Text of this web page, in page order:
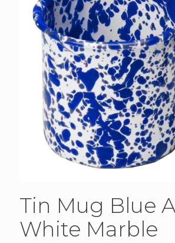
Tin Mug Blue
White Marble